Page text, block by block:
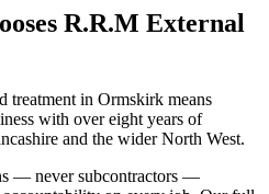
R.R.M External
treatment in Ormskirk means
with over eight years of
and the wider North West.
— never subcontractors —